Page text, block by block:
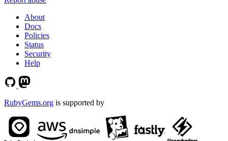
About
Docs
Policies
Status
Security
Help
RubyGems.org is supported by